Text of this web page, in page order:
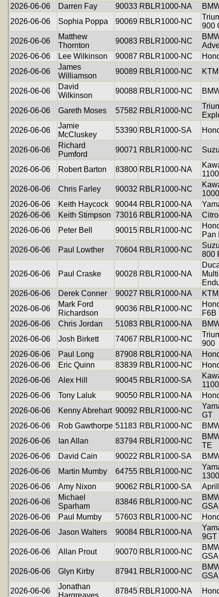
2026-06-06
Darren Fay 90033 RBLR1000-NA
2026-06-06
Sophia Poppa 90069 RBLR1000-NC
900
2026-06-06
Matthew
Thornton
90083 RBLR1000-NC
2026-06-06
Lee Wilkinson 90087 RBLR1000-NC
2026-06-06
James
Williamson
90089 RBLR1000-NC
2026-06-06
David
Wilkinson
90088 RBLR1000-NC
2026-06-06 Gareth Moses 57582 RBLR1000-NC
2026-06-06
Jamie
McCluskey
53390 RBLR1000-SA
2026-06-06
Richard
Pumford
90071 RBLR1000-NC
2026-06-06 Robert Barton 83800 RBLR1000-NA
1100
2026-06-06
Chris Farley 90032 RBLR1000-NC
1000
2026-06-06
Keith Haycock 90044 RBLR1000-NA
2026-06-06
Keith Stimpson 73016 RBLR1000-NA
2026-06-06
Peter Bell 90015 RBLR1000-NC
Pan
2026-06-06
Paul Lowther 70604 RBLR1000-NC
800
2026-06-06 Paul Craske 90028 RBLR1000-NA
2026-06-06
Derek Conner 90027 RBLR1000-NA
2026-06-06
Mark Ford
Richardson
90036 RBLR1000-NC
F6B
2026-06-06
Chris Jordan 51083 RBLR1000-NA
2026-06-06
Josh Birkett 74067 RBLR1000-NC
900
2026-06-06
Paul Long 87908 RBLR1000-NA
2026-06-06
Eric Quinn 83839 RBLR1000-NC
2026-06-06
Alex Hill 90045 RBLR1000-SA
1100
2026-06-06
Tony Laluk 90050 RBLR1000-NA
2026-06-06
Kenny Abrehart 90092 RBLR1000-NC
GT
2026-06-06
Rob Gawthorpe 51183 RBLR1000-NC
2026-06-06
Ian Allan 83794 RBLR1000-NC
TE
2026-06-06
David Cain 90022 RBLR1000-SA
2026-06-06
Martin Mumby 64755 RBLR1000-NC
1300
2026-06-06
Amy Nixon 90062 RBLR1000-SA
2026-06-06
Michael
Sparham
83846 RBLR1000-NC
GSA
2026-06-06
Paul Mumby 57603 RBLR1000-NC
2026-06-06
Jason Walters 90084 RBLR1000-NA
9GT
2026-06-06
Allan Prout 90070 RBLR1000-NC
GSA
2026-06-06
Glyn Kirby 87941 RBLR1000-NC
GSA
2026-06-06
Jonathan
Hargreaves
87845 RBLR1000-NA